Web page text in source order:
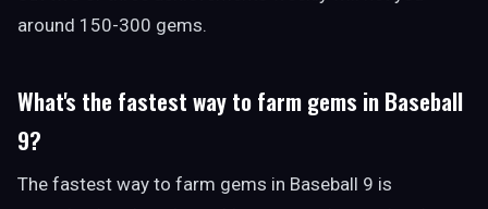
around 150-300 gems.
What's the fastest way to farm gems in Baseball
9?
The fastest way to farm gems in Baseball 9 is